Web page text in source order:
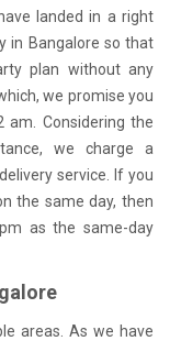
landed in a right
in Bangalore so that
plan without any
we promise you
Considering the
we charge a
service. If you
the same day, then
as the same-day
areas. As we have